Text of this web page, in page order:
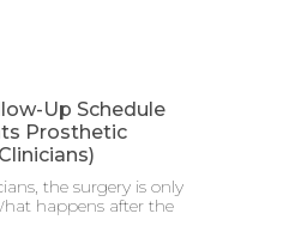
Up Schedule
Prosthetic
the surgery is only
happens after the